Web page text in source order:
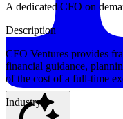
A dedicated CFO on
Description
CFO Ventures provides
financial guidance,
of the cost of a full-time
Industry